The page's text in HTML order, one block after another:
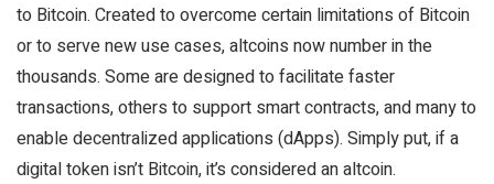
to Bitcoin. Created to overcome certain limitations of Bitcoin
or to serve new use cases, altcoins now number in the
thousands. Some are designed to facilitate faster
transactions, others to support smart contracts, and many to
enable decentralized applications (dApps). Simply put, if a
digital token isn’t Bitcoin, it’s considered an altcoin.